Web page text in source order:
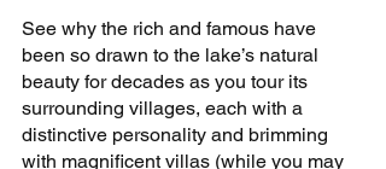
See why the rich and famous have
been so drawn to the lake’s natural
beauty for decades as you tour its
surrounding villages, each with a
distinctive personality and brimming
with magnificent villas (while you may